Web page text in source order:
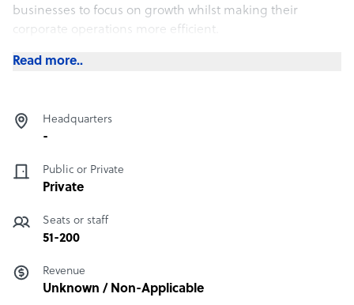
businesses to focus on growth whilst making their
corporate operations more efficient.
Read more..
Headquarters
-
Public or Private
Private
Seats or staff
51-200
Revenue
Unknown / Non-Applicable